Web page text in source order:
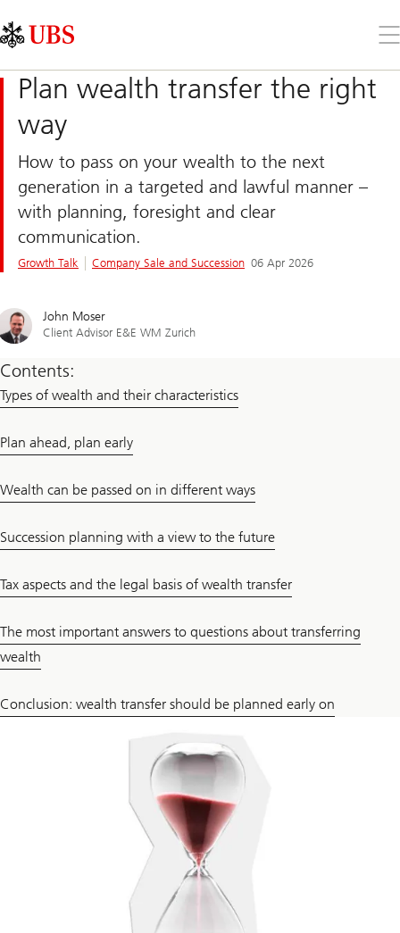
Links
Area
the
Plan wealth transfer the right
way
How to pass on your wealth to the next
generation in a targeted and lawful manner –
with planning, foresight and clear
communication.
Growth Talk Company Sale and Succession 06 Apr 2026
John Moser
Client Advisor E&E WM Zurich
Contents:
Types of wealth and their characteristics
Plan ahead, plan early
Wealth can be passed on in different ways
Succession planning with a view to the future
Tax aspects and the legal basis of wealth transfer
The most important answers to questions about transferring
wealth
Conclusion: wealth transfer should be planned early on